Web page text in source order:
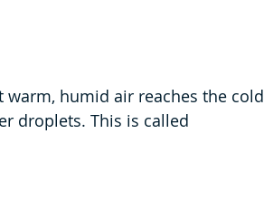
humid air reaches the cold
droplets. This is called